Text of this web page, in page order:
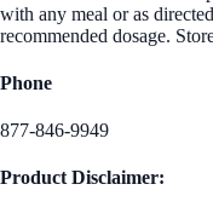
with any meal or as
recommended dosage.
Phone
877-846-9949
Product Disclaimer: